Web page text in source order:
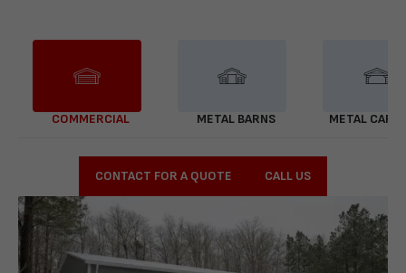
COMMERCIAL METAL BARNS METAL
CONTACT FOR A QUOTE CALL US